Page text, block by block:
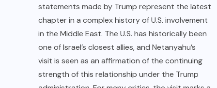
statements made by Trump represent the latest
chapter in a complex history of U.S. involvement
in the Middle East. The U.S. has historically been
one of Israel’s closest allies, and Netanyahu’s
visit is seen as an affirmation of the continuing
strength of this relationship under the Trump